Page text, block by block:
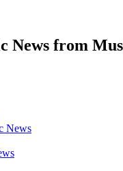
News from
News